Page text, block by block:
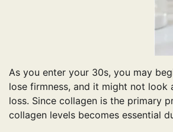
As you enter your 30s, you may
lose firmness, and it might not look
loss. Since collagen is the primary
collagen levels becomes essential